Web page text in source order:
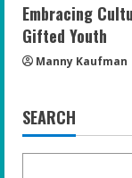
Embracing
Gifted Youth
Manny Kaufman
SEARCH